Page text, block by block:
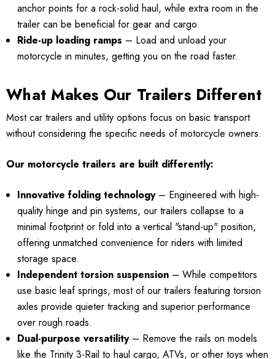
anchor points for a rock-solid haul, while extra room in the
trailer can be beneficial for gear and cargo.
Ride-up loading ramps – Load and unload your
motorcycle in minutes, getting you on the road faster.
What Makes Our Trailers Different
Most car trailers and utility options focus on basic transport
without considering the specific needs of motorcycle owners.
Our motorcycle trailers are built differently:
Innovative folding technology– Engineered with high-
quality hinge and pin systems, our trailers collapse to a
minimal footprint or fold into a vertical "stand-up" position,
offering unmatched convenience for riders with limited
storage space.
Independent torsion suspension – While competitors
use basic leaf springs, most of our trailers featuring torsion
axles provide quieter tracking and superior performance
over rough roads.
Dual-purpose versatility– Remove the rails on models
like the Trinity 3-Rail to haul cargo, ATVs, or other toys when